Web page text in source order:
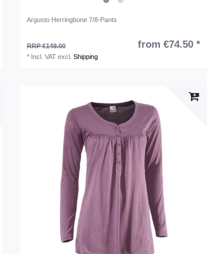
Argusto Herringbone 7/8-Pants
RRP €149.00 from €74.50 *
* Incl. VATexcl. Shipping